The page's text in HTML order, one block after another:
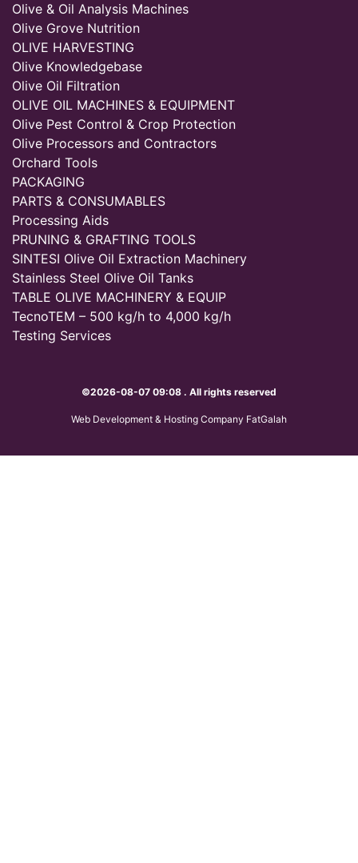
Olive & Oil Analysis Machines
Olive Grove Nutrition
OLIVE HARVESTING
Olive Knowledgebase
Olive Oil Filtration
OLIVE OIL MACHINES & EQUIPMENT
Olive Pest Control & Crop Protection
Olive Processors and Contractors
Orchard Tools
PACKAGING
PARTS & CONSUMABLES
Processing Aids
PRUNING & GRAFTING TOOLS
SINTESI Olive Oil Extraction Machinery
Stainless Steel Olive Oil Tanks
TABLE OLIVE MACHINERY & EQUIP
TecnoTEM – 500 kg/h to 4,000 kg/h
Testing Services
©2026-08-07 09:08 . All rights reserved
Web Development & Hosting Company FatGalah